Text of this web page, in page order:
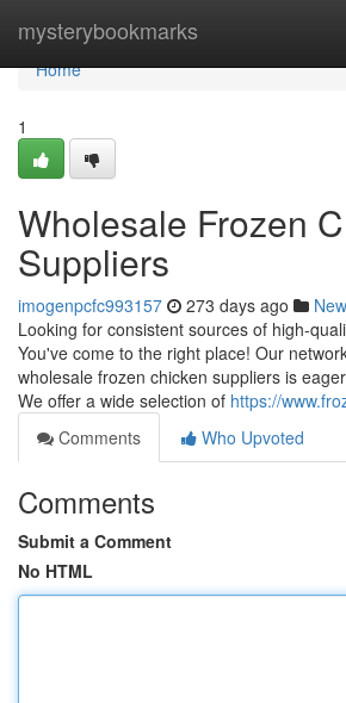
mysterybookmarks
Home
Home
1
Wholesale Frozen
Suppliers
imogenpcfc993157 273 days ago
Looking for consistent sources of high-
You've come to the right place! Our
wholesale frozen chicken suppliers is
We offer a wide selection of https://
Comments
Who Upvoted
Comments
Submit a Comment
No HTML